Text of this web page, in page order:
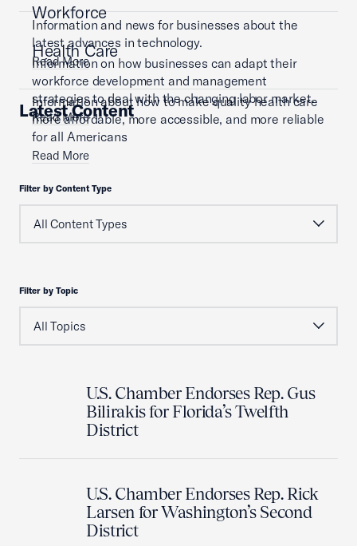
Information and news for businesses about the
latest advances in technology.
Read More
Workforce
Information on how businesses can adapt their
workforce development and management
strategies to deal with the changing labor market.
Read More
Health Care
Information about how to make quality health care
more affordable, more accessible, and more reliable
for all Americans
Read More
Latest Content
Filter by Content Type
Filter by Topic
U.S. Chamber Endorses Rep. Gus
Bilirakis for Florida’s Twelfth
District
U.S. Chamber Endorses Rep. Rick
Larsen for Washington’s Second
District